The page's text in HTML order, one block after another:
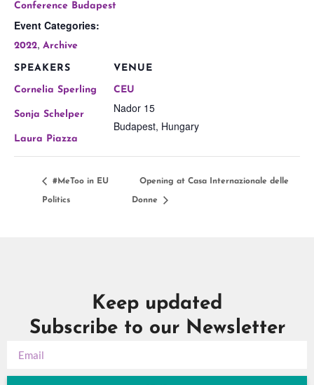
Conference Budapest
Event Categories:
2022, Archive
VENUE
CEU
Nador 15
Budapest, Hungary
SPEAKERS
Cornelia Sperling
Sonja Schelper
Laura Piazza
#MeToo in EU
Politics
Opening at Casa Internazionale delle
Donne
Keep updated
Subscribe to our Newsletter